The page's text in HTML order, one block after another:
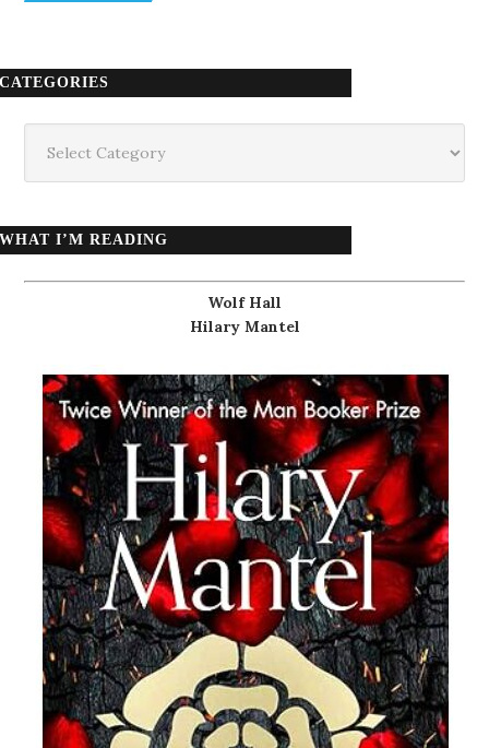
CATEGORIES
WHAT I’M READING
Wolf Hall
Hilary Mantel